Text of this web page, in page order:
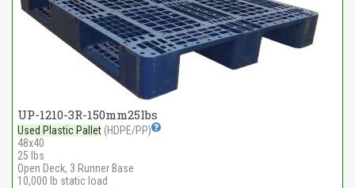
UP-1210-3R-150mm25lbs
Used Plastic Pallet (HDPE/PP)
48x40
25 lbs
Open Deck, 3 Runner Base
10,000 lb static load